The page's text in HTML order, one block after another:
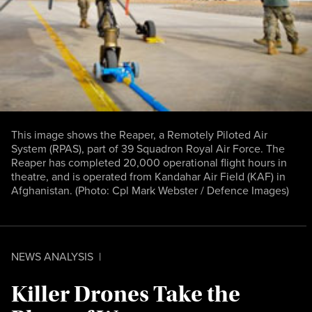
NEWS ANALYSIS |
Killer Drones Take the
This image shows the Reaper, a Remotely Piloted Air
System (RPAS), part of 39 Squadron Royal Air Force. The
Reaper has completed 20,000 operational flight hours in
theatre, and is operated from Kandahar Air Field (KAF) in
Afghanistan. (Photo: Cpl Mark Webster / Defence Images)